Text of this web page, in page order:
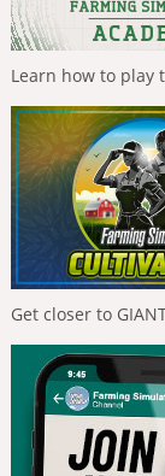
Learn how to play
Get closer to